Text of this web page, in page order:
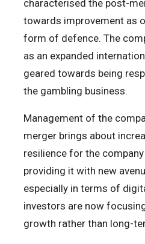
characterised the post-
towards improvement as
form of defence. The
as an expanded
geared towards being
the gambling business.
Management of the
merger brings about
resilience for the
providing it with new
especially in terms of
investors are now
growth rather than long-